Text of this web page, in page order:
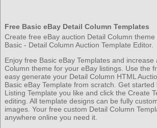
Free Basic eBay Detail Column Templates
Create free eBay auction Detail Column
Basic - Detail Column Auction Template Editor.
Enjoy free Basic eBay Templates and
Column theme for your eBay listings. Use the
easy generate your Detail Column HTML
Basic eBay Template from scratch. Get
Listing Template you like and click the Create
editing. All template designs can be fully
images. Your free custom Detail Column
anywhere online you need it.